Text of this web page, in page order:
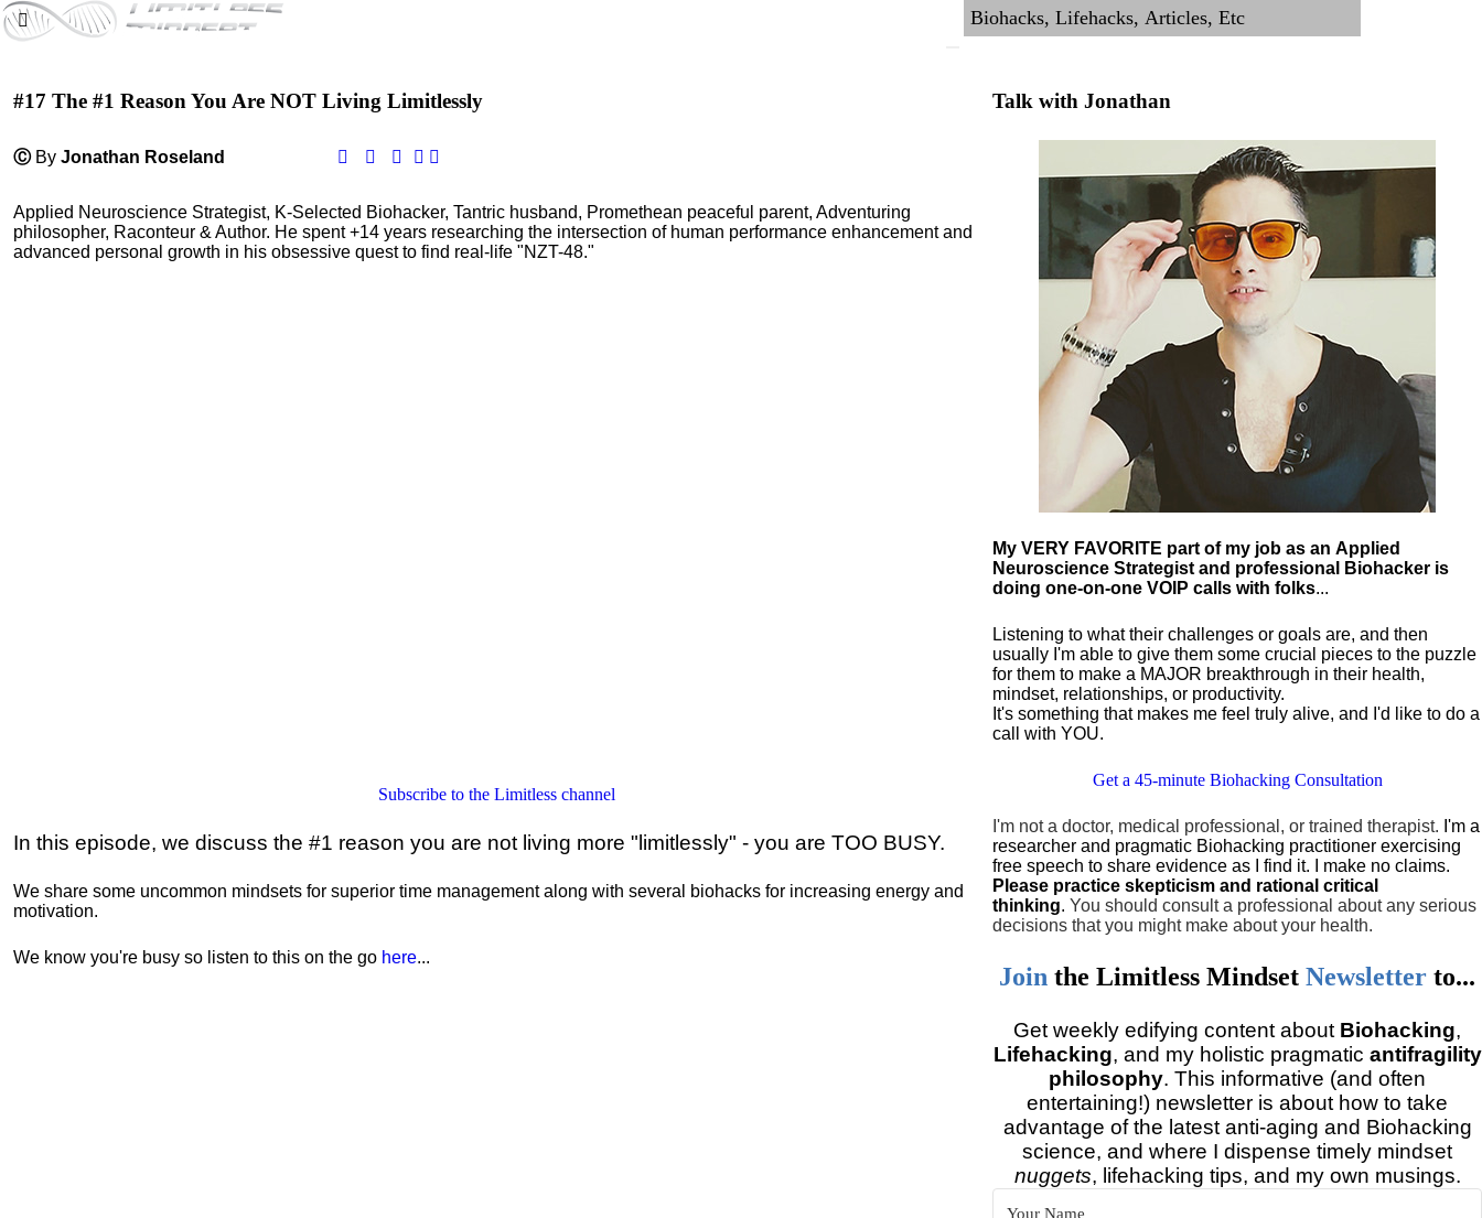
#17 The #1 Reason You Are NOT Living Limitlessly
Ⓒ By Jonathan Roseland
Applied Neuroscience Strategist, K-Selected Biohacker, Tantric husband, Promethean peaceful parent, Adventuring
philosopher, Raconteur & Author. He spent +14 years researching the intersection of human performance enhancement and
advanced personal growth in his obsessive quest to find real-life "NZT-48."
Subscribe to the Limitless channel
In this episode, we discuss the #1 reason you are not living more "limitlessly" - you are TOO BUSY.
We share some uncommon mindsets for superior time management along with several biohacks for increasing energy and
motivation.
We know you're busy so listen to this on the go here...
Talk with Jonathan
My VERY FAVORITE part of my job as an Applied
Neuroscience Strategist and professional Biohacker is
doing one-on-one VOIP calls with folks...
Listening to what their challenges or goals are, and then
usually I'm able to give them some crucial pieces to the puzzle
for them to make a MAJOR breakthrough in their health,
mindset, relationships, or productivity.
It's something that makes me feel truly alive, and I'd like to do a
call with YOU.
Get a 45-minute Biohacking Consultation
I'm not a doctor, medical professional, or trained therapist. I'm a
researcher and pragmatic Biohacking practitioner exercising
free speech to share evidence as I find it. I make no claims.
Please practice skepticism and rational critical
thinking.You should consult a professional about any serious
decisions that you might make about your health.
Join theLimitless MindsetNewsletter to...
Get weekly edifying content about Biohacking,
Lifehacking, and my holistic pragmatic antifragility
philosophy. This informative (and often
entertaining!) newsletter is about how to take
advantage of the latest anti-aging and Biohacking
science, and where I dispense timely mindset
nuggets, lifehacking tips, and my own musings.